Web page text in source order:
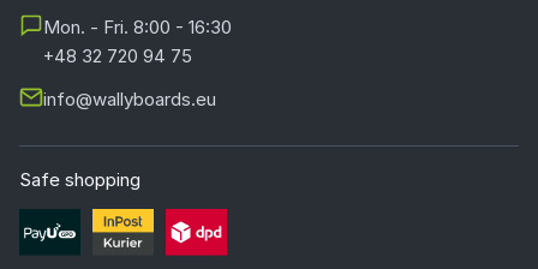
Mon. - Fri. 8:00 - 16:30
+48 32 720 94 75
info@wallyboards.eu
Safe shopping